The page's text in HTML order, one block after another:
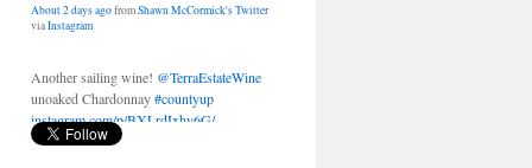
Another sailing wine!
About 2 days ago from
Shawn McCormick's Twitter
viaInstagram